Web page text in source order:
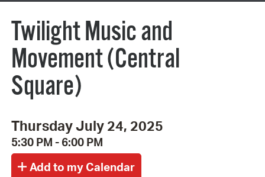
Twilight Music and
Movement (Central
Square)
Thursday July 24, 2025
5:30 PM - 6:00 PM